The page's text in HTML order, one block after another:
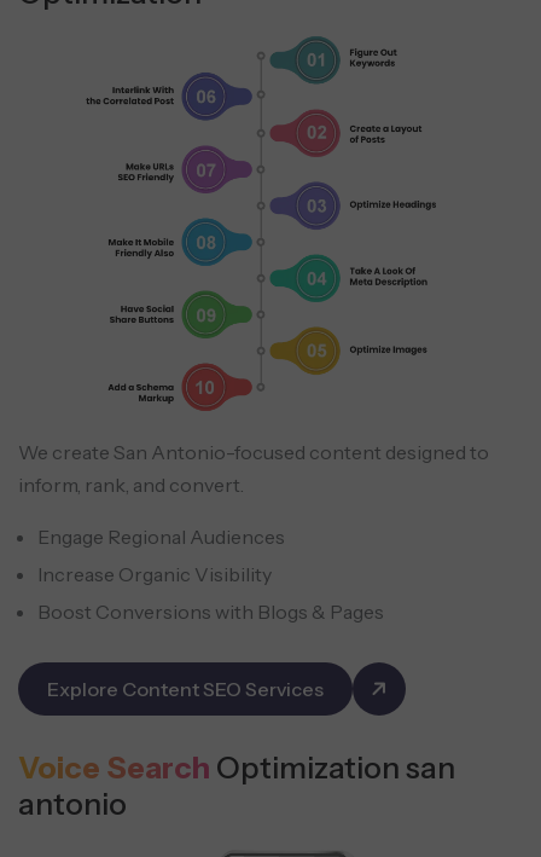
We create San Antonio-focused content designed to
inform, rank, and convert.
Engage Regional Audiences
Increase Organic Visibility
Boost Conversions with Blogs & Pages
Explore Content SEO Services
Voice Search Optimization san
antonio